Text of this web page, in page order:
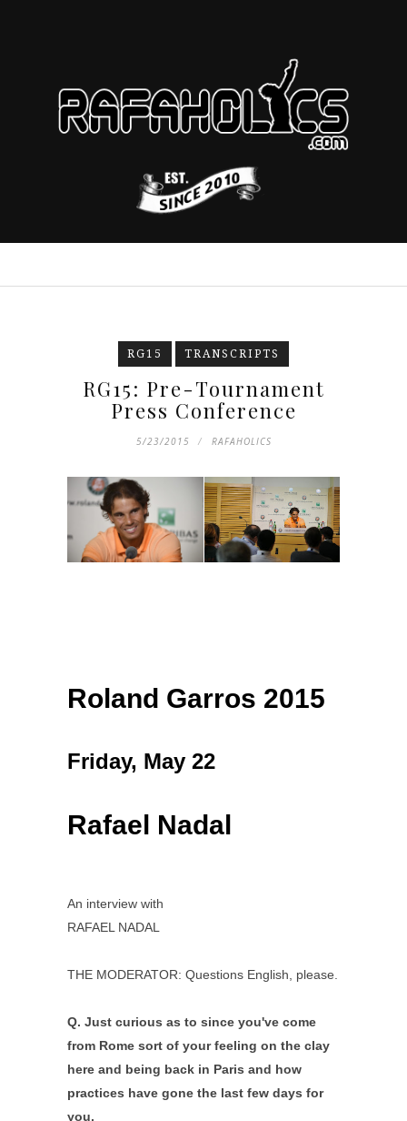
RG15 TRANSCRIPTS
RG15: Pre-Tournament
Press Conference
5/23/2015 RAFAHOLICS
Roland Garros 2015
Friday, May 22
Rafael Nadal
An interview with
RAFAEL NADAL
THE MODERATOR: Questions English, please.
Q. Just curious as to since you've come
from Rome sort of your feeling on the clay
here and being back in Paris and how
practices have gone the last few days for
you.